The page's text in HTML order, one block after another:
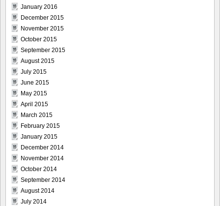
January 2016
December 2015
November 2015
October 2015
September 2015
August 2015
July 2015
June 2015
May 2015
April 2015
March 2015
February 2015
January 2015
December 2014
November 2014
October 2014
September 2014
August 2014
July 2014